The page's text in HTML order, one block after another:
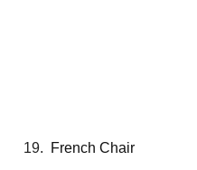
19. French Chair